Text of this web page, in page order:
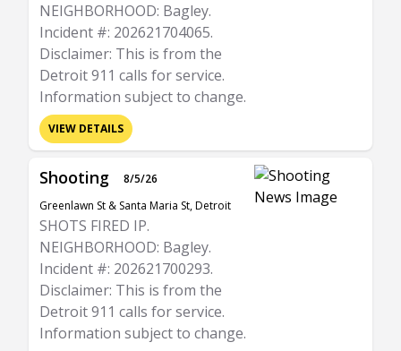
NEIGHBORHOOD: Bagley.
Incident #: 202621704065.
Disclaimer: This is from the
Detroit 911 calls for service.
Information subject to change.
VIEW DETAILS
Shooting
8/5/26
Greenlawn St & Santa Maria St, Detroit
SHOTS FIRED IP.
NEIGHBORHOOD: Bagley.
Incident #: 202621700293.
Disclaimer: This is from the
Detroit 911 calls for service.
Information subject to change.